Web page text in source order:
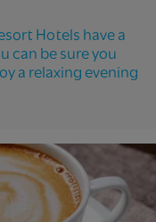
Hotels have a
can be sure you
a relaxing evening